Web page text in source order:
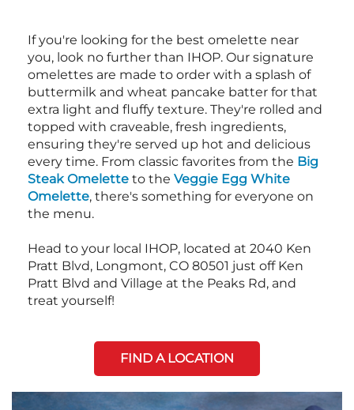
If you're looking for the best omelette near
you, look no further than IHOP. Our signature
omelettes are made to order with a splash of
buttermilk and wheat pancake batter for that
extra light and fluffy texture. They're rolled and
topped with craveable, fresh ingredients,
ensuring they're served up hot and delicious
every time. From classic favorites from the Big
Steak Omelette to the Veggie Egg White
Omelette, there's something for everyone on
the menu.
Head to your local IHOP, located at 2040 Ken
Pratt Blvd, Longmont, CO 80501 just off Ken
Pratt Blvd and Village at the Peaks Rd, and
treat yourself!
FIND A LOCATION